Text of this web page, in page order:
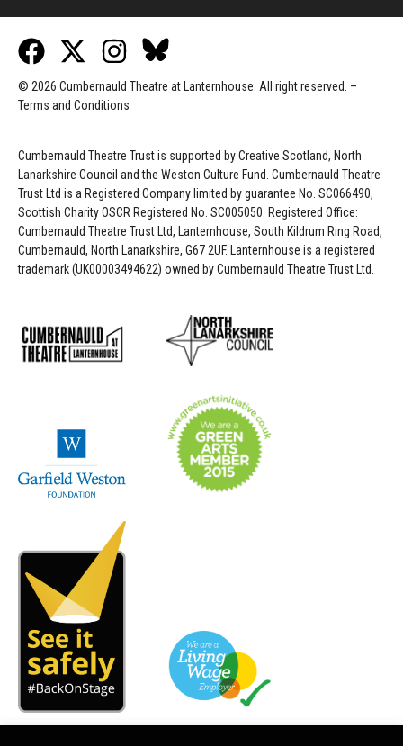
© 2026 Cumbernauld Theatre at Lanternhouse. All right reserved. –
Terms and Conditions
Cumbernauld Theatre Trust is supported byCreative Scotland, North
Lanarkshire Council and the Weston Culture Fund. Cumbernauld Theatre
Trust Ltd is a Registered Company limited by guarantee No. SC066490,
Scottish Charity OSCR Registered No. SC005050. Registered Office:
Cumbernauld Theatre Trust Ltd, Lanternhouse, South Kildrum Ring Road,
Cumbernauld, North Lanarkshire, G67 2UF. Lanternhouse is a registered
trademark (UK00003494622) owned by Cumbernauld Theatre Trust Ltd.